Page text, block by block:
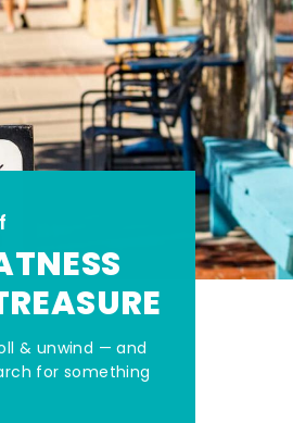
& unwind — and
for something